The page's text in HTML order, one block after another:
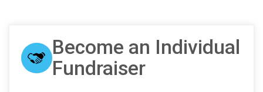
Become an Individual
Fundraiser